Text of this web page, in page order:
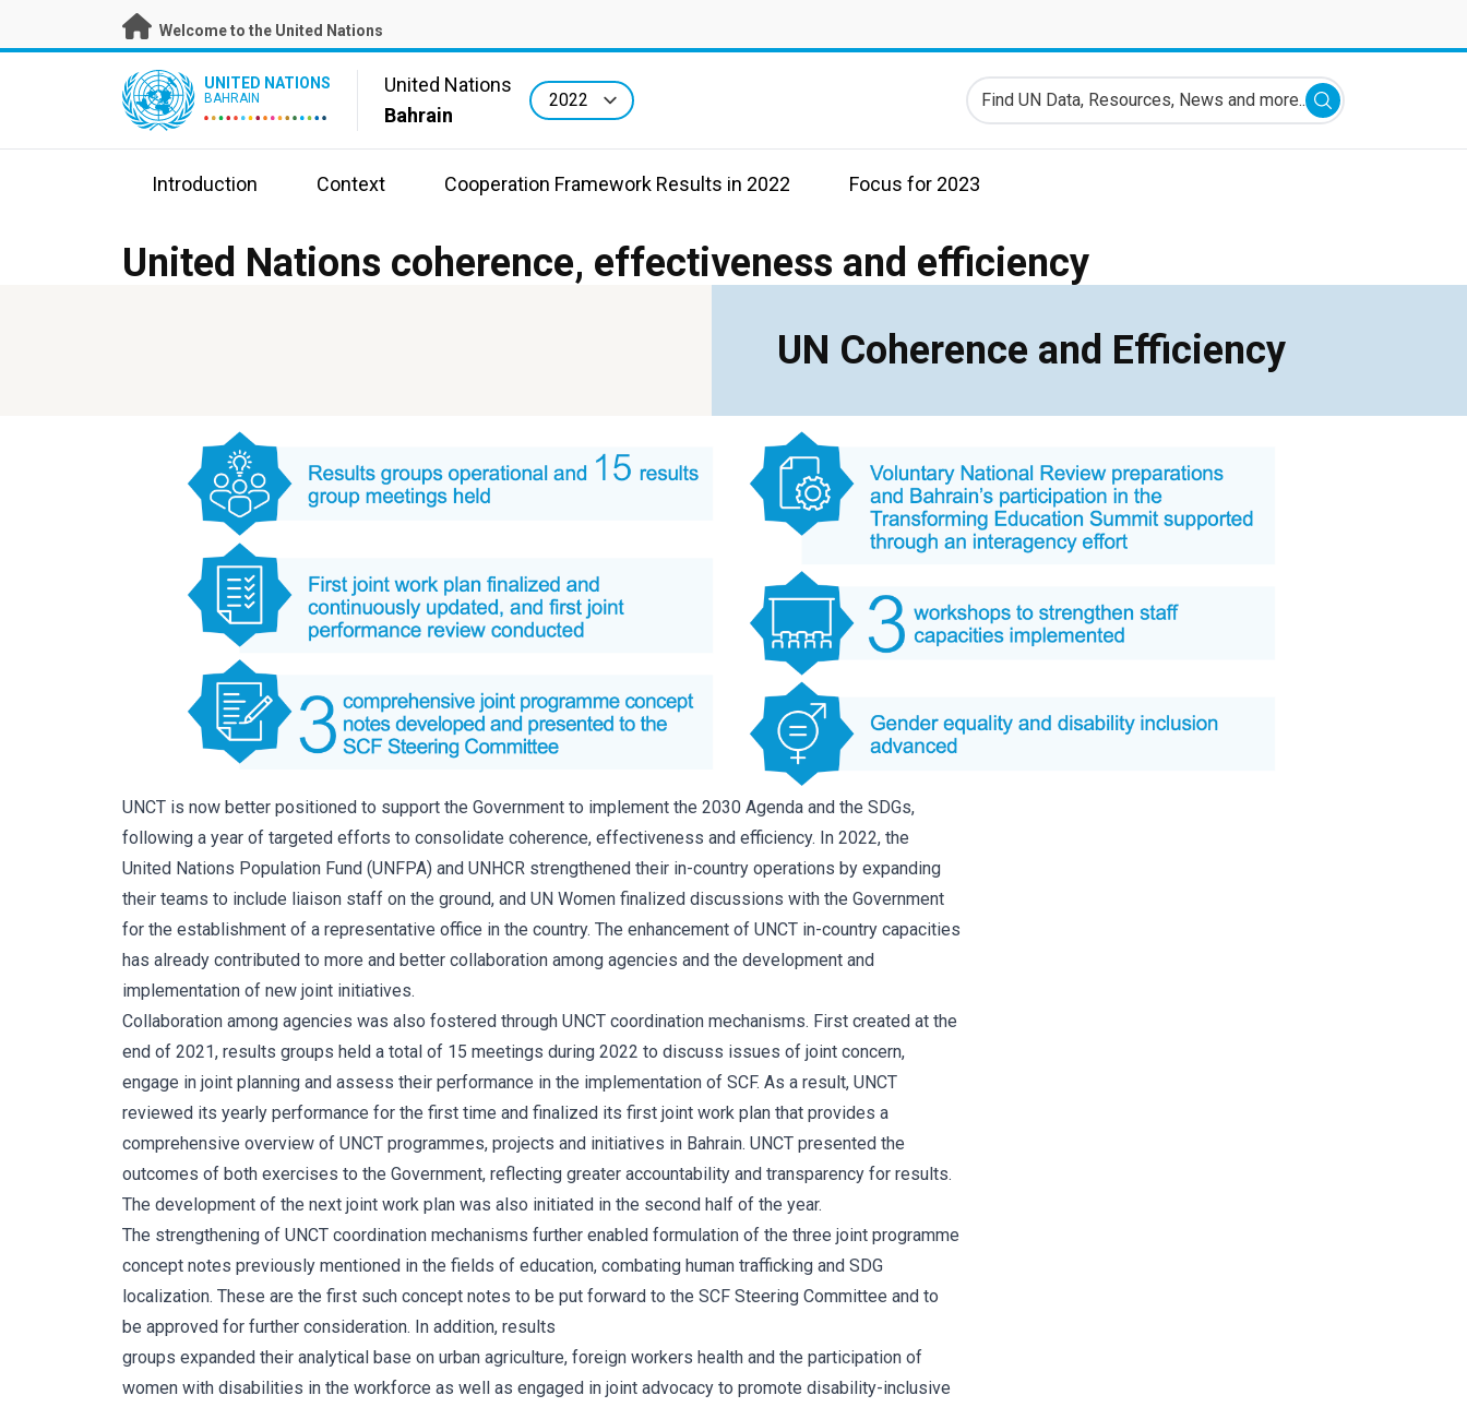
Welcome to the United Nations
UN Logo UNITED NATIONS
BAHRAIN
United Nations
Bahrain
Find UN Data, Resources, News and more...
Submit search
Introduction Context Cooperation Framework Results in 2022 Focus for 2023
United Nations coherence, effectiveness and efficiency
UN Coherence and Efficiency
UNCT is now better positioned to support the Government to implement the 2030 Agenda and the SDGs,
following a year of targeted efforts to consolidate coherence, effectiveness and efficiency. In 2022, the
United Nations Population Fund (UNFPA) and UNHCR strengthened their in-country operations by expanding
their teams to include liaison staff on the ground, and UN Women finalized discussions with the Government
for the establishment of a representative office in the country. The enhancement of UNCT in-country capacities
has already contributed to more and better collaboration among agencies and the development and
implementation of new joint initiatives.
Collaboration among agencies was also fostered through UNCT coordination mechanisms. First created at the
end of 2021, results groups held a total of 15 meetings during 2022 to discuss issues of joint concern,
engage in joint planning and assess their performance in the implementation of SCF. As a result, UNCT
reviewed its yearly performance for the first time and finalized its first joint work plan that provides a
comprehensive overview of UNCT programmes, projects and initiatives in Bahrain. UNCT presented the
outcomes of both exercises to the Government, reflecting greater accountability and transparency for results.
The development of the next joint work plan was also initiated in the second half of the year.
The strengthening of UNCT coordination mechanisms further enabled formulation of the three joint programme
concept notes previously mentioned in the fields of education, combating human trafficking and SDG
localization. These are the first such concept notes to be put forward to the SCF Steering Committee and to
be approved for further consideration. In addition, results
groups expanded their analytical base on urban agriculture, foreign workers health and the participation of
women with disabilities in the workforce as well as engaged in joint advocacy to promote disability-inclusive